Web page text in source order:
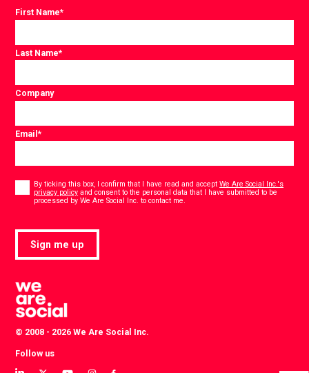
First Name*
Last Name*
Company
Email*
Consent
By ticking this box, I confirm that I have read and acceptWe Are Social Inc.'s
privacy policy and consent to the personal data that I have submitted to be
processed by We Are Social Inc. to contact me.
Sign me up
© 2008 - 2026 We Are Social Inc.
Follow us